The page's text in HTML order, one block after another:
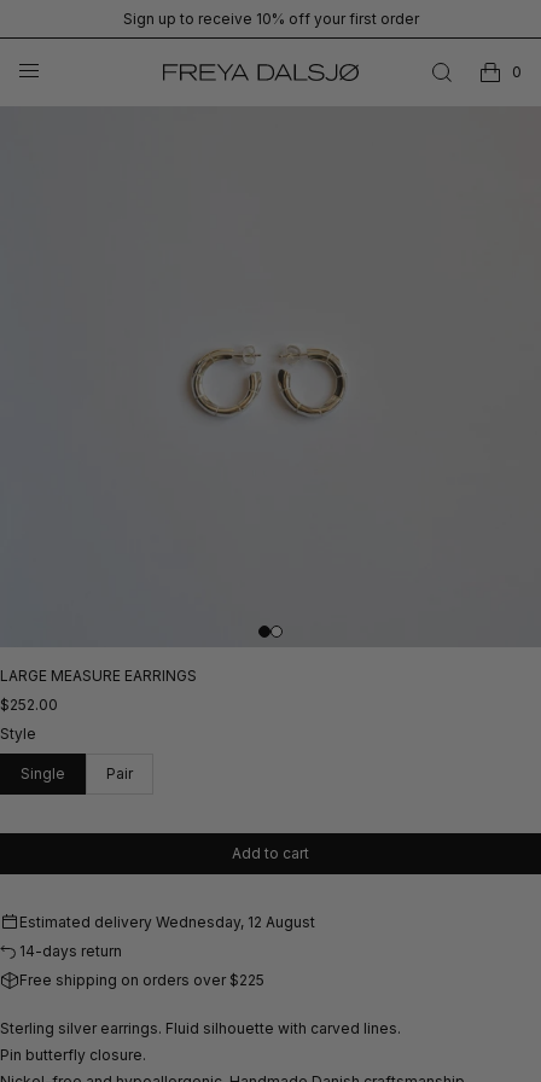
Sign up to receive 10% off your first order
0
LARGE MEASURE EARRINGS
$252.00
Style
Single Pair
Add to cart
Estimated delivery Wednesday, 12 August
14-days return
Free shipping on orders over $225
Sterling silver earrings. Fluid silhouette with carved lines.
Pin butterfly closure.